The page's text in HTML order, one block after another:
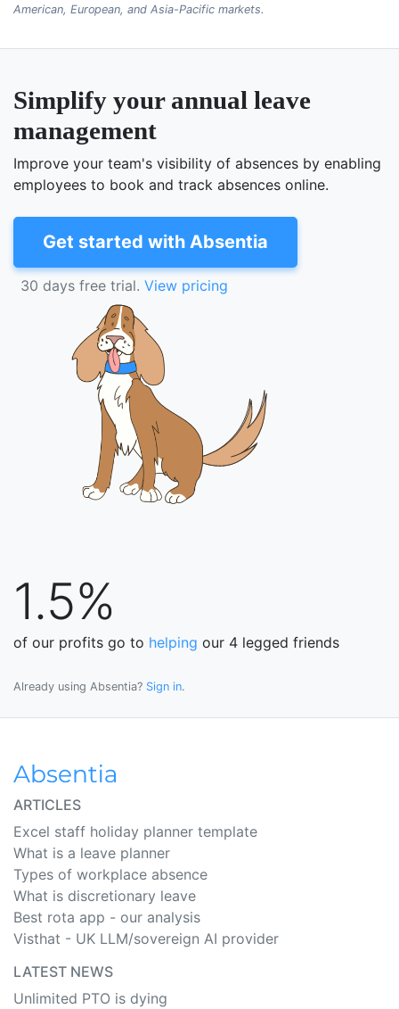
American, European, and Asia-Pacific markets.
Simplify your annual leave
management
Improve your team's visibility of absences by enabling
employees to book and track absences online.
Get started with Absentia
30 days free trial. View pricing
1.5%
of our profits go to helping our 4 legged friends
Already using Absentia? Sign in.
ARTICLES
Excel staff holiday planner template
What is a leave planner
Types of workplace absence
What is discretionary leave
Best rota app - our analysis
Visthat - UK LLM/sovereign AI provider
LATEST NEWS
Unlimited PTO is dying